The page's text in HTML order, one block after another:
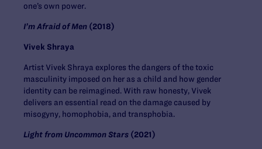
one’s own power.
I’m Afraid of Men (2018)
Vivek Shraya
Artist Vivek Shraya explores the dangers of the toxic
masculinity imposed on her as a child and how gender
identity can be reimagined. With raw honesty, Vivek
delivers an essential read on the damage caused by
misogyny, homophobia, and transphobia.
Light from Uncommon Stars (2021)